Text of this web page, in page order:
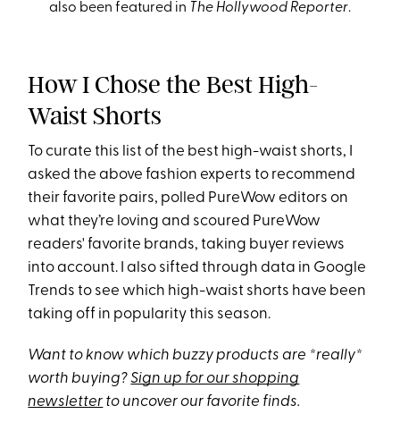
also been featured in The Hollywood Reporter.
How I Chose the Best High-
Waist Shorts
To curate this list of the best high-waist shorts, I
asked the above fashion experts to recommend
their favorite pairs, polled PureWow editors on
what they’re loving and scoured PureWow
readers' favorite brands, taking buyer reviews
into account. I also sifted through data in Google
Trends to see which high-waist shorts have been
taking off in popularity this season.
Want to know which buzzy products are *really*
worth buying?Sign up for our shopping
newsletter to uncover our favorite finds.